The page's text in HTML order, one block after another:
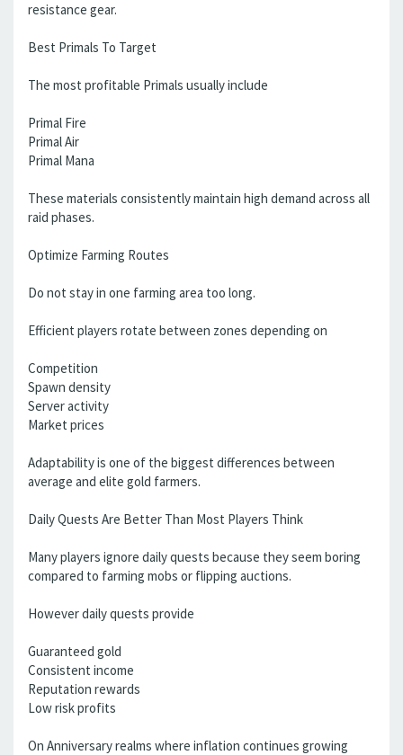
resistance gear.
Best Primals To Target
The most profitable Primals usually include
Primal Fire
Primal Air
Primal Mana
These materials consistently maintain high demand across all
raid phases.
Optimize Farming Routes
Do not stay in one farming area too long.
Efficient players rotate between zones depending on
Competition
Spawn density
Server activity
Market prices
Adaptability is one of the biggest differences between
average and elite gold farmers.
Daily Quests Are Better Than Most Players Think
Many players ignore daily quests because they seem boring
compared to farming mobs or flipping auctions.
However daily quests provide
Guaranteed gold
Consistent income
Reputation rewards
Low risk profits
On Anniversary realms where inflation continues growing